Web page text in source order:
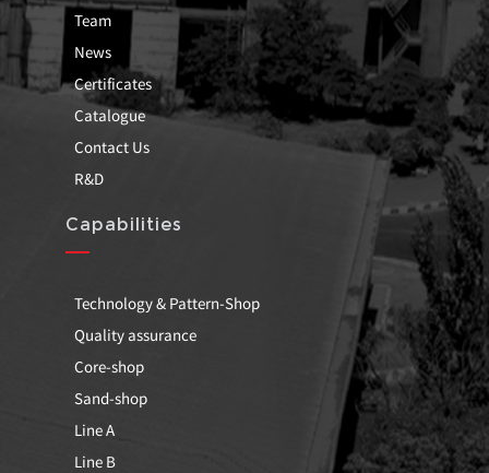
Team
News
Certificates
Catalogue
Contact Us
R&D
Capabilities
Technology & Pattern-Shop
Quality assurance
Core-shop
Sand-shop
Line A
Line B